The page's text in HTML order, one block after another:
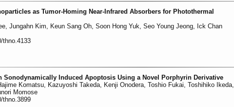
as Tumor-Homing Near-Infrared Absorbers for Photothermal
Jungahn Kim, Keun Sang Oh, Soon Hong Yuk, Seo Young Jeong, Ick Chan
thno.4133
Sonodynamically Induced Apoptosis Using a Novel Porphyrin Derivative
Komatsu, Kazuyoshi Takeda, Kenji Onodera, Toshio Fukai, Toshihiko Ikeda,
Momose
thno.3899